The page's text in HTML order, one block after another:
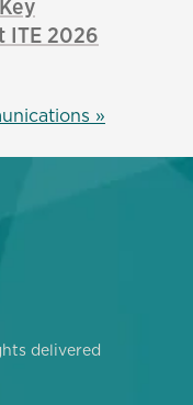
ITE 2026
»
delivered